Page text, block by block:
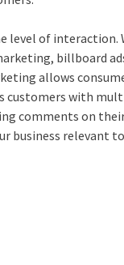
level of
billboard
allows
customers with
comments on
business relevant